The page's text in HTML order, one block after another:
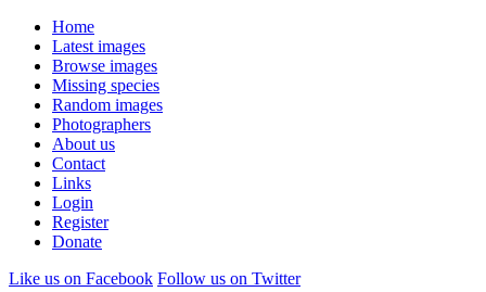
Home
Latest images
Browse images
Missing species
Random images
Photographers
About us
Contact
Links
Login
Register
Donate
Like us on Facebook Follow us on Twitter